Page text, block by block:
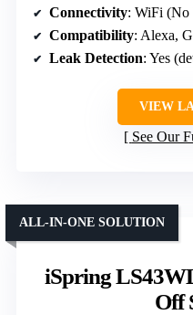
Connectivity: WiFi (No
Compatibility: Alexa,
Leak Detection: Yes
VIEW
See Our
iSpring
Off
ALL-IN-ONE SOLUTION